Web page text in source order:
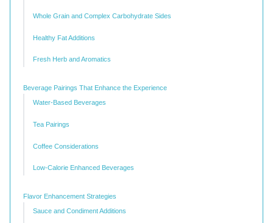
Whole Grain and Complex Carbohydrate Sides
Healthy Fat Additions
Fresh Herb and Aromatics
Beverage Pairings That Enhance the Experience
Water-Based Beverages
Tea Pairings
Coffee Considerations
Low-Calorie Enhanced Beverages
Flavor Enhancement Strategies
Sauce and Condiment Additions